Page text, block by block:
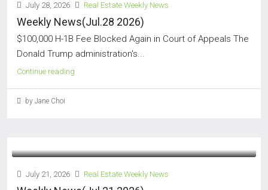
July 28, 2026 Real Estate Weekly News
Weekly News(Jul.28 2026)
$100,000 H-1B Fee Blocked Again in Court of Appeals The
Donald Trump administration's...
Continue reading
by Jane Choi
July 21, 2026 Real Estate Weekly News